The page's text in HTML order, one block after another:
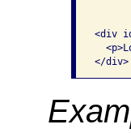
<div
</div>